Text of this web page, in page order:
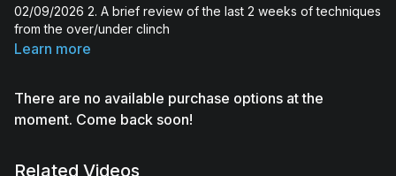
02/09/2026 2. A brief review of the last 2 weeks of techniques
from the over/under clinch
Learn more
There are no available purchase options at the
moment. Come back soon!
Related Videos